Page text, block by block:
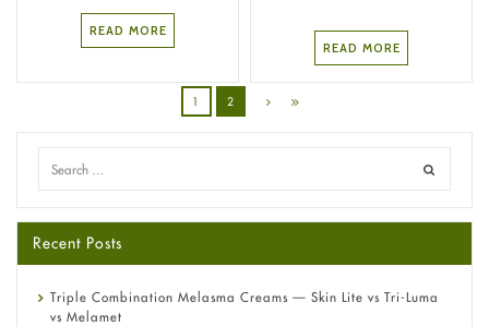
READ MORE
READ MORE
1 2
Recent Posts
Triple Combination Melasma Creams — Skin Lite vs Tri-Luma
vs Melamet